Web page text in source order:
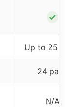
✓
Up to 25
24 pack
N/A